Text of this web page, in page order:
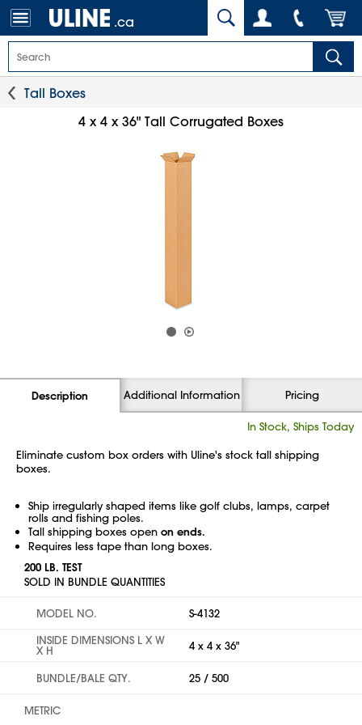
.ca
Tall Boxes
4 x 4 x 36" Tall Corrugated Boxes
Description Additional Information Pricing
In Stock, Ships Today
Eliminate custom box orders with Uline's stock tall shipping
boxes.
Ship irregularly shaped items like golf clubs, lamps, carpet
rolls and fishing poles.
Tall shipping boxes open on ends.
Requires less tape than long boxes.
200 LB. TEST
SOLD IN BUNDLE QUANTITIES
MODEL NO.
S-4132
INSIDE DIMENSIONS L X W
X H 4 x 4 x 36"
BUNDLE/BALE QTY. 25 / 500
METRIC